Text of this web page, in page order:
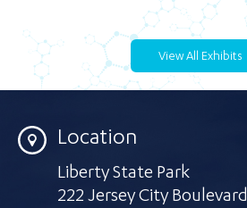
View All Exhibits
Location
Liberty State Park
222 Jersey City Boulevard